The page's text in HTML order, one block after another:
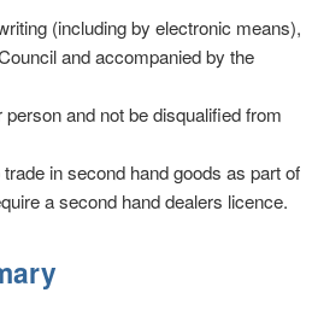
(including by electronic means),
and accompanied by the
and not be disqualified from
in second hand goods as part of
a second hand dealers licence.